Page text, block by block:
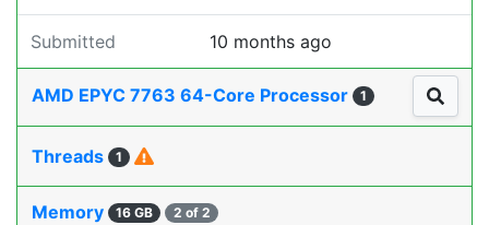
Submitted 10 months ago
AMD EPYC 7763 64-Core Processor 1
Threads 1
Memory 16 GB 2 of 2